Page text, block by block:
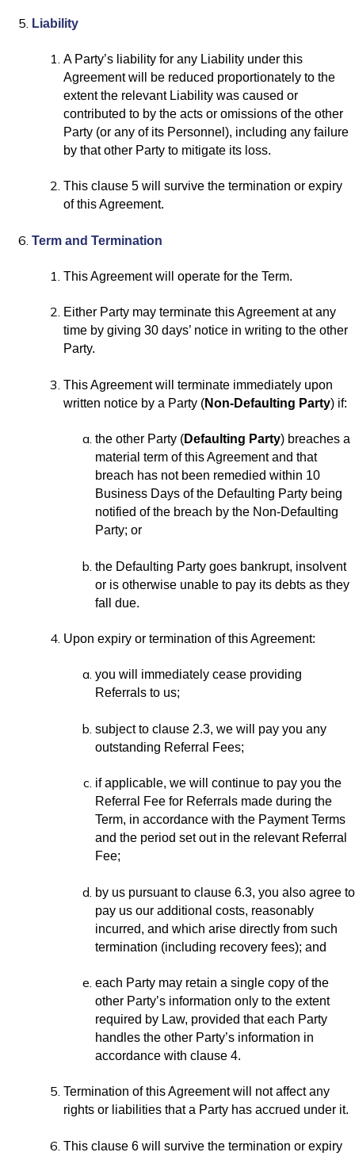
Liability
A Party’s liability for any Liability under this
Agreement will be reduced proportionately to the
extent the relevant Liability was caused or
contributed to by the acts or omissions of the other
Party (or any of its Personnel), including any failure
by that other Party to mitigate its loss.
This clause 5 will survive the termination or expiry
of this Agreement.
Term and Termination
This Agreement will operate for the Term.
Either Party may terminate this Agreement at any
time by giving 30 days’ notice in writing to the other
Party.
This Agreement will terminate immediately upon
written notice by a Party (Non-Defaulting Party) if:
the other Party (Defaulting Party) breaches a
material term of this Agreement and that
breach has not been remedied within 10
Business Days of the Defaulting Party being
notified of the breach by the Non-Defaulting
Party; or
the Defaulting Party goes bankrupt, insolvent
or is otherwise unable to pay its debts as they
fall due.
Upon expiry or termination of this Agreement:
you will immediately cease providing
Referrals to us;
subject to clause 2.3, we will pay you any
outstanding Referral Fees;
if applicable, we will continue to pay you the
Referral Fee for Referrals made during the
Term, in accordance with the Payment Terms
and the period set out in the relevant Referral
Fee;
by us pursuant to clause 6.3, you also agree to
pay us our additional costs, reasonably
incurred, and which arise directly from such
termination (including recovery fees); and
each Party may retain a single copy of the
other Party’s information only to the extent
required by Law, provided that each Party
handles the other Party’s information in
accordance with clause 4.
Termination of this Agreement will not affect any
rights or liabilities that a Party has accrued under it.
This clause 6 will survive the termination or expiry